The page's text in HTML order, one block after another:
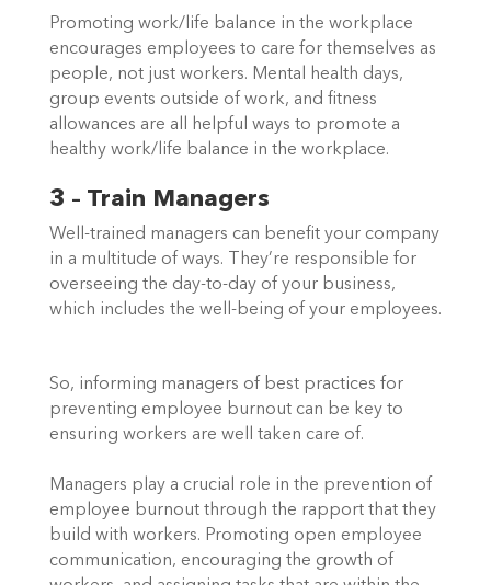
Promoting work/life balance in the workplace
encourages employees to care for themselves as
people, not just workers. Mental health days,
group events outside of work, and fitness
allowances are all helpful ways to promote a
healthy work/life balance in the workplace.
3 – Train Managers
Well-trained managers can benefit your company
in a multitude of ways. They’re responsible for
overseeing the day-to-day of your business,
which includes the well-being of your employees.
So, informing managers of best practices for
preventing employee burnout can be key to
ensuring workers are well taken care of.
Managers play a crucial role in the prevention of
employee burnout through the rapport that they
build with workers. Promoting open employee
communication, encouraging the growth of